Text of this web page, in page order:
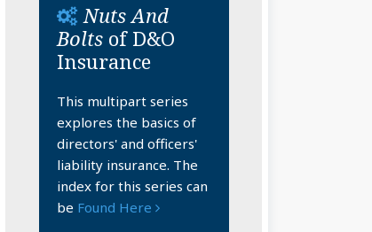
Nuts And
Boltsof D&O
Insurance
This multipart series
explores the basics of
directors' and officers'
liability insurance. The
index for this series can
be Found Here